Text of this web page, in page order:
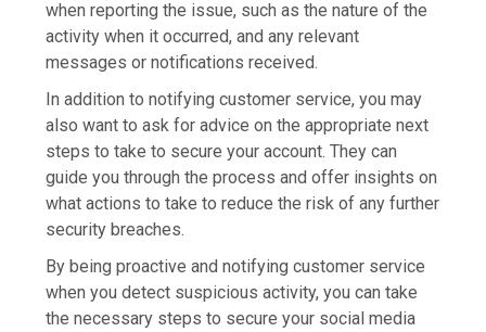
when reporting the issue, such as the nature of the
activity when it occurred, and any relevant
messages or notifications received.
In addition to notifying customer service, you may
also want to ask for advice on the appropriate next
steps to take to secure your account. They can
guide you through the process and offer insights on
what actions to take to reduce the risk of any further
security breaches.
By being proactive and notifying customer service
when you detect suspicious activity, you can take
the necessary steps to secure your social media